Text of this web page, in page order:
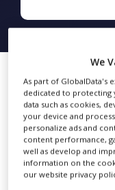
ADVERTISE
WITH
US
EVENTS
SUPLPIERS
NEWS
CLINICAL
FEBRUARY
21, 2017
MicroCal
SHARE
We
As part of GlobalData's
dedicated to protecting
data such as cookies,
your device and
personalize ads and
content performance,
well as develop and
information on the
our website privacy